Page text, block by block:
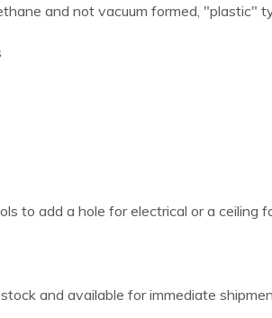
and not vacuum formed, "plastic"
to add a hole for electrical or a ceiling
and available for immediate